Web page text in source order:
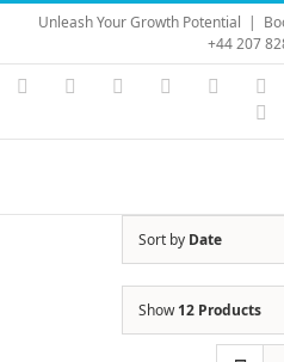
Skip
content
Unleash Your Growth Potential |
+44 207
Instagram
YouTubeFacebook LinkedIn
Sort by Date
Show12 Products